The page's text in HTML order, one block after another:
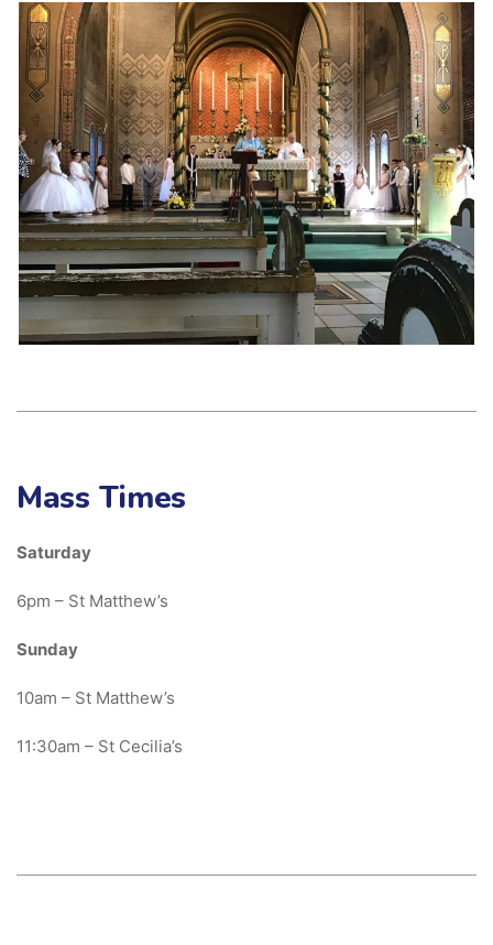
Mass Times
Saturday
6pm – St Matthew’s
Sunday
10am – St Matthew’s
11:30am – St Cecilia’s